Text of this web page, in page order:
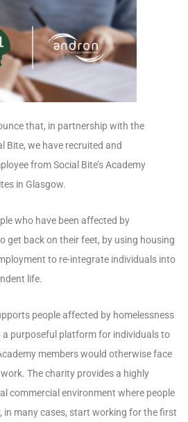
that, in partnership with the
Bite, we have recruited and
from Social Bite’s Academy
in Glasgow.
who have been affected by
get back on their feet, by using housing
to re-integrate individuals into
life.
people affected by homelessness
a purposeful platform for individuals to
members would otherwise face
The charity provides a highly
commercial environment where people
in many cases, start working for the first